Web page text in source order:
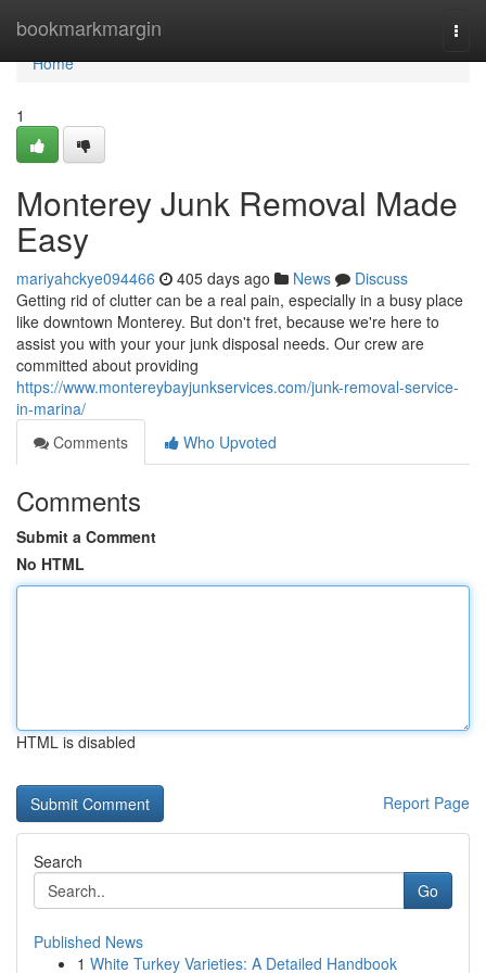
bookmarkmargin
Home
Home
1
Monterey Junk Removal Made
Easy
mariyahckye094466 405 days ago News
Discuss
Getting rid of clutter can be a real pain, especially in a busy place
like downtown Monterey. But don't fret, because we're here to
assist you with your your junk disposal needs. Our crew are
committed about providing
https://www.montereybayjunkservices.com/junk-removal-service-
in-marina/
Comments
Who Upvoted
Comments
Submit a Comment
No HTML
HTML is disabled
Report Page
Search
Go
Published News
1 White Turkey Varieties: A Detailed Handbook